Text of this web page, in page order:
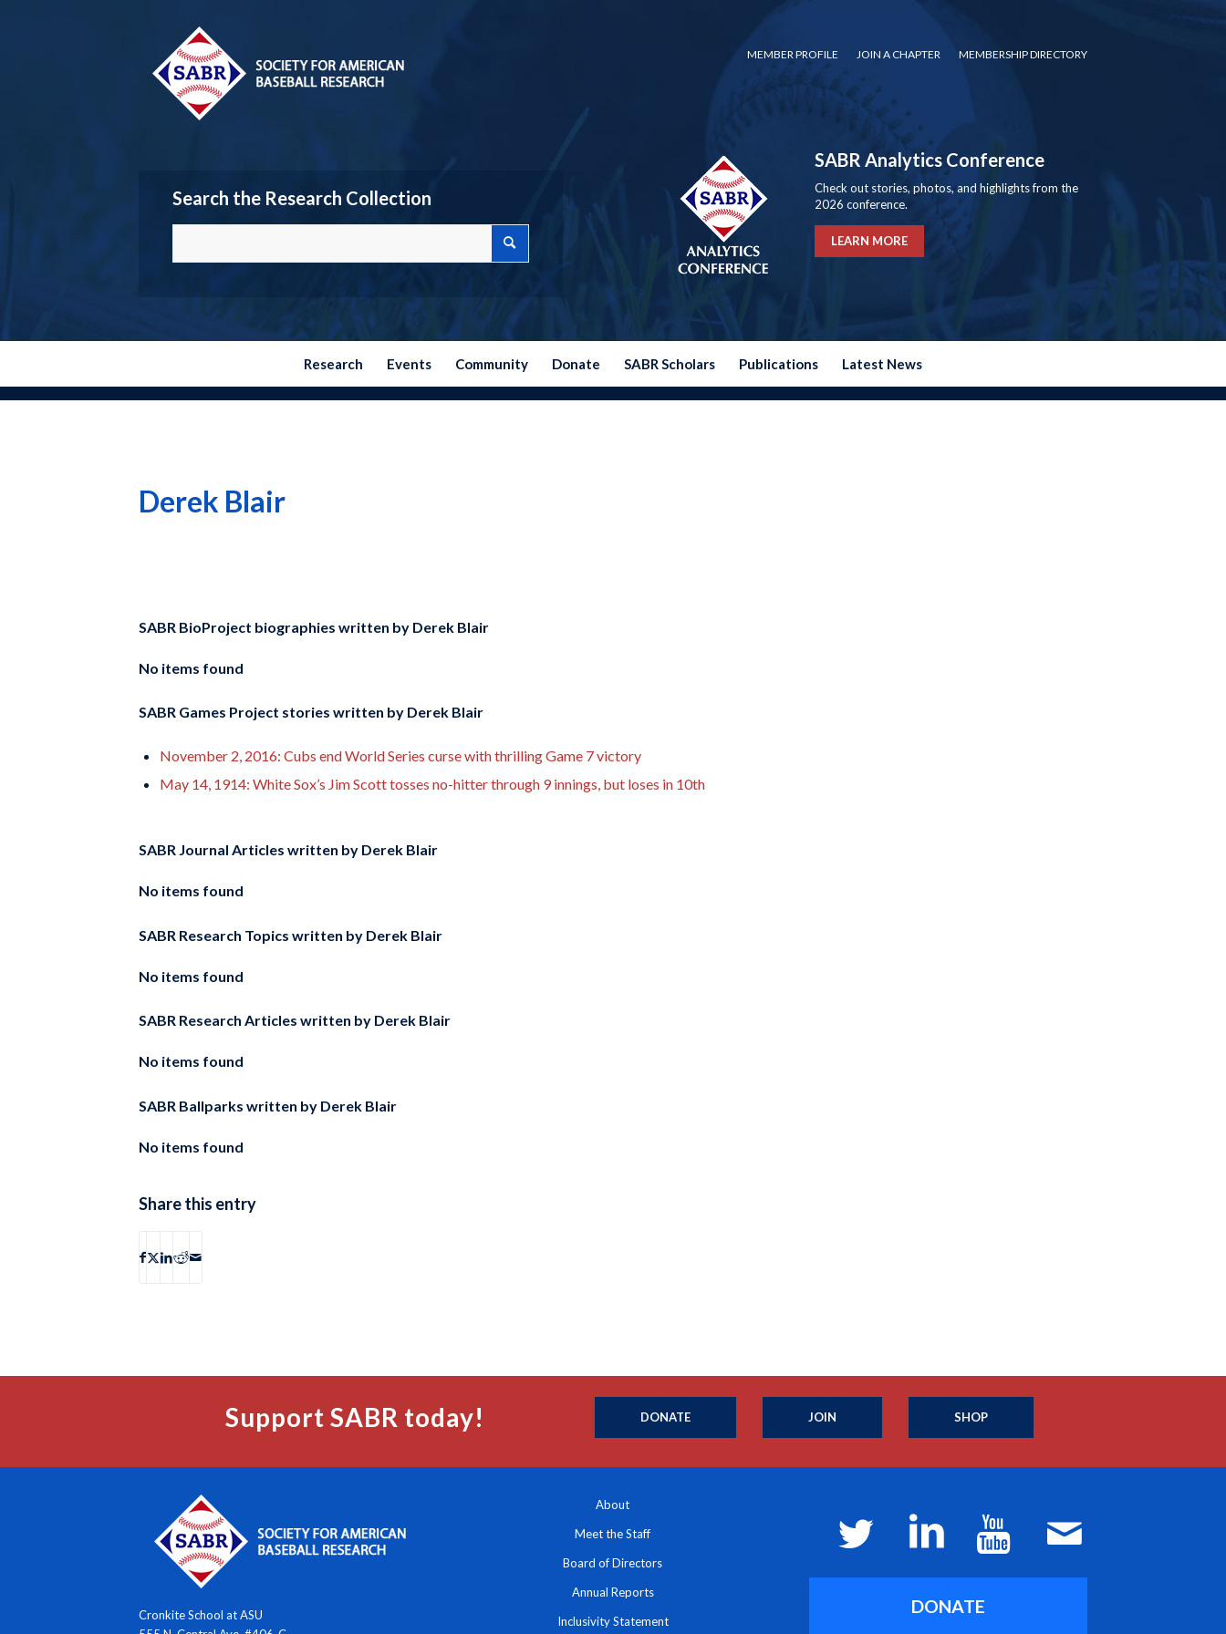
MEMBER PROFILE JOIN A CHAPTER MEMBERSHIP DIRECTORY
Search the Research Collection
SABR Analytics Conference
Check out stories, photos, and highlights from the
2026 conference.
LEARN MORE
Research Events Community Donate SABR Scholars Publications Latest News
Derek Blair
SABR BioProject biographies written by Derek Blair
No items found
SABR Games Project stories written by Derek Blair
November 2, 2016: Cubs end World Series curse with thrilling Game 7 victory
May 14, 1914: White Sox’s Jim Scott tosses no-hitter through 9 innings, but loses in 10th
SABR Journal Articles written by Derek Blair
No items found
SABR Research Topics written by Derek Blair
No items found
SABR Research Articles written by Derek Blair
No items found
SABR Ballparks written by Derek Blair
No items found
Share this entry
Support SABR today! DONATE JOIN SHOP
Cronkite School at ASU
About
Meet the Staff
Board of Directors
Annual Reports
Inclusivity Statement
DONATE